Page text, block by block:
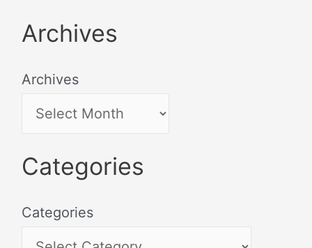
Archives
Archives
Categories
Categories